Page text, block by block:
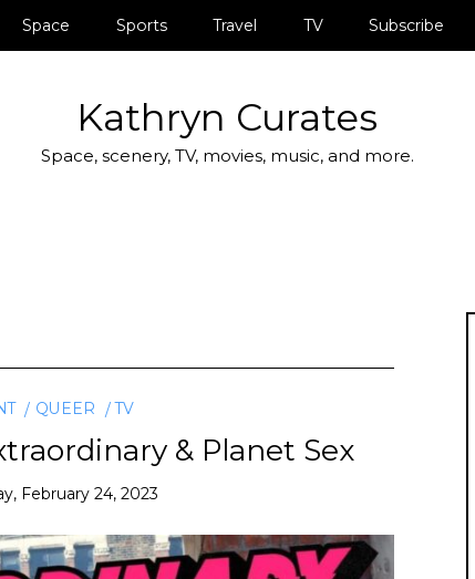
Space Sports Travel TV Subscribe
Kathryn Curates
Space, scenery, TV, movies, music, and more.
QUEER TV
& Planet Sex
February 24, 2023